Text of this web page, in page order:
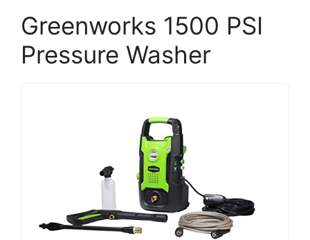
Greenworks 1500 PSI
Pressure Washer